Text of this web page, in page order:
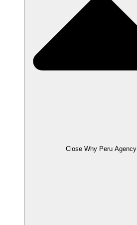
Close Why Peru Agency